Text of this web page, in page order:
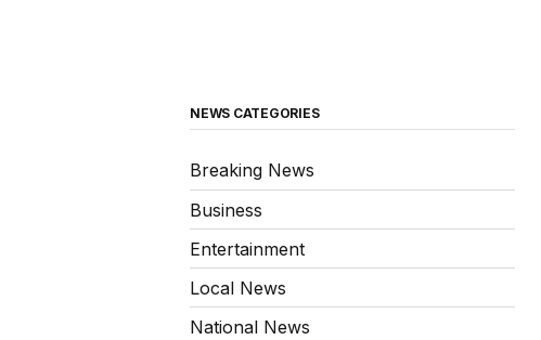
NEWS CATEGORIES
Breaking News
Business
Entertainment
Local News
National News